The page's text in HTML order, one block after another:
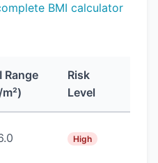
BMI calculator
Range
Risk
Level
High